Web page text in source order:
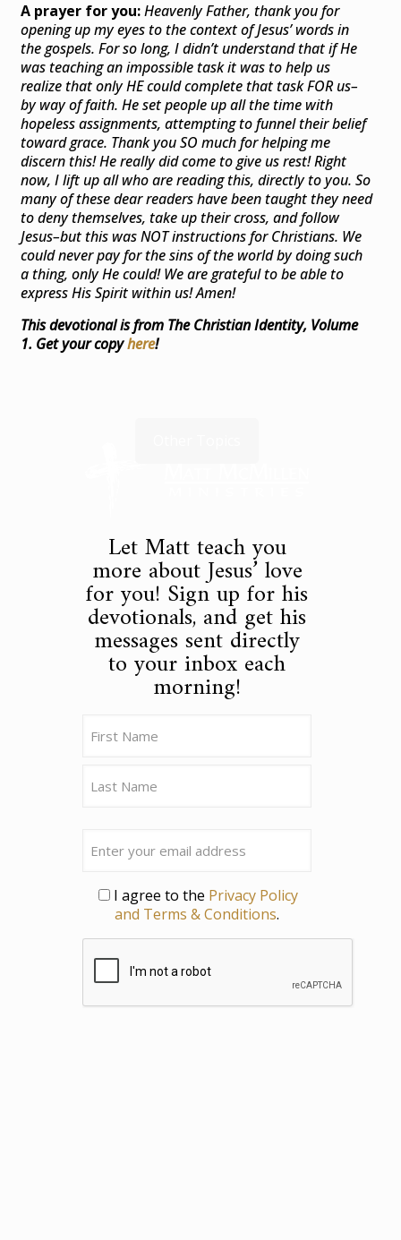
A prayer for you:Heavenly Father, thank you for
opening up my eyes to the context of Jesus’ words in
the gospels. For so long, I didn’t understand that if He
was teaching an impossible task it was to help us
realize that only HE could complete that task FOR us–
by way of faith. He set people up all the time with
hopeless assignments, attempting to funnel their belief
toward grace. Thank you SO much for helping me
discern this! He really did come to give us rest! Right
now, I lift up all who are reading this, directly to you. So
many of these dear readers have been taught they need
to deny themselves, take up their cross, and follow
Jesus–but this was NOT instructions for Christians. We
could never pay for the sins of the world by doing such
a thing, only He could! We are grateful to be able to
express His Spirit within us! Amen!
This devotional is from The Christian Identity, Volume
1. Get your copyhere!
Let Matt teach you
more about Jesus’ love
for you! Sign up for his
devotionals, and get his
messages sent directly
to your inbox each
morning!
Privacy
I agree to the Privacy Policy
and Terms & Conditions.